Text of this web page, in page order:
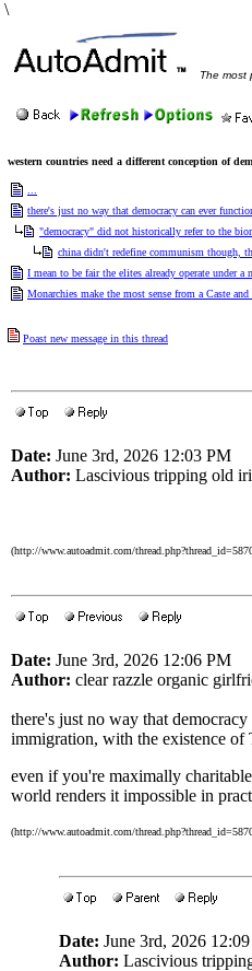
\
The most
western countries need a different conception of
there's just no way that democracy can ever
"democracy" did not historically refer to the
china didn't redefine communism though,
I mean to be fair the elites already operate under a
Monarchies make the most sense from a Caste and
Poast new message in this thread
Date: June 3rd, 2026 12:03 PM
Author: Lascivious tripping old
(http://www.autoadmit.com/
Date: June 3rd, 2026 12:06 PM
Author: clear razzle organic
there's just no way that
immigration, with the existence
even if you're maximally
world renders it impossible in
(http://www.autoadmit.com/
Date: June 3rd, 2026
Author: Lascivious